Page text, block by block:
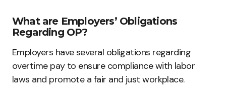
What are Employers’ Obligations
Regarding OP?
Employers have several obligations regarding
overtime pay to ensure compliance with labor
laws and promote a fair and just workplace.